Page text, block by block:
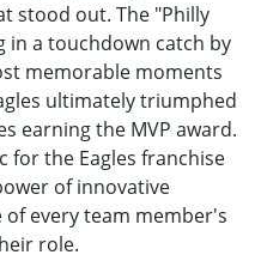
stood out. The "Philly
in a touchdown catch by
memorable moments
ultimately triumphed
earning the MVP award.
for the Eagles franchise
of innovative
every team member's
role.